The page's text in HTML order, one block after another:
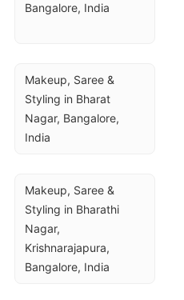
Bangalore, India
Makeup, Saree &
Styling in Bharat
Nagar, Bangalore,
India
Makeup, Saree &
Styling in Bharathi
Nagar,
Krishnarajapura,
Bangalore, India